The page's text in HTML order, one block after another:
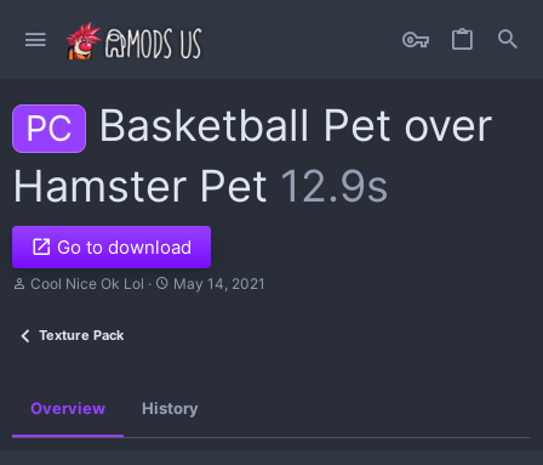
PC
Basketball Pet over
Hamster Pet 12.9s
Go to download
A
Cool Nice Ok Lol
C
n
d
May 14, 2021
Texture Pack
Overview History